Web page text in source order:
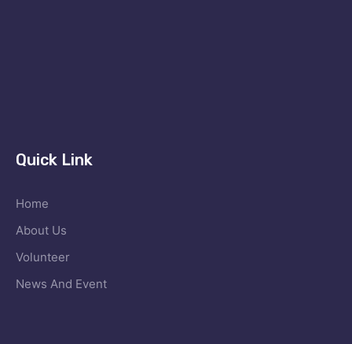
Quick Link
Home
About Us
Volunteer
News And Event